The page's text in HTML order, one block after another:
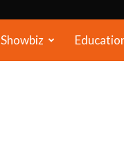
Showbiz